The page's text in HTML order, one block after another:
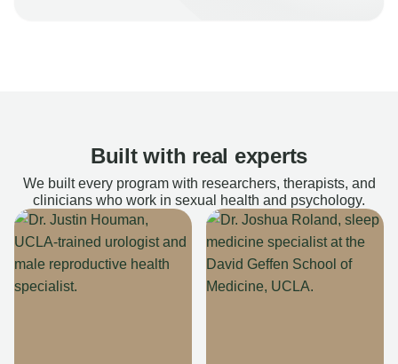
Built with real experts
We built every program with researchers, therapists, and
clinicians who work in sexual health and psychology.